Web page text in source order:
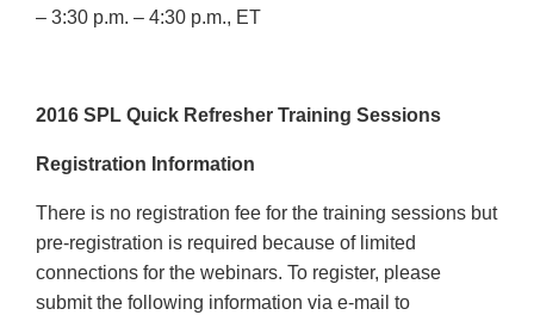
– 3:30 p.m. – 4:30 p.m., ET
2016 SPL Quick Refresher Training Sessions
Registration Information
There is no registration fee for the training sessions but
pre-registration is required because of limited
connections for the webinars. To register, please
submit the following information via e-mail to